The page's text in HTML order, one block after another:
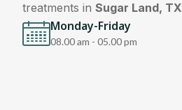
treatments in Sugar Land, TX
Monday-Friday
08.00 am - 05.00 pm